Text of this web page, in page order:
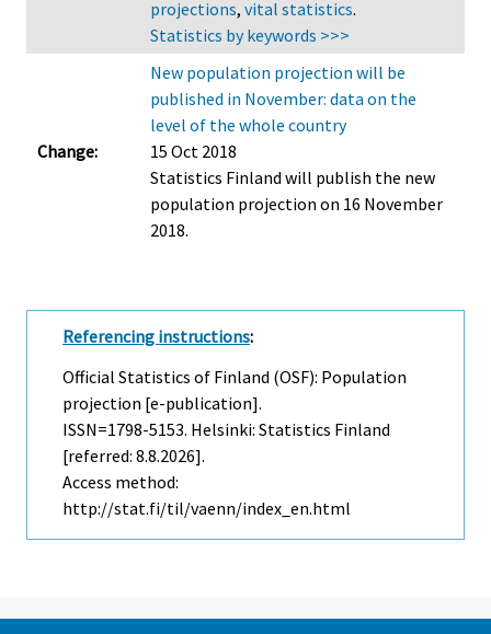
projections, vital statistics.
Statistics by keywords >>>
Change:
New population projection will be
published in November: data on the
level of the whole country
15 Oct 2018
Statistics Finland will publish the new
population projection on 16 November
2018.
Referencing instructions:
Official Statistics of Finland (OSF): Population
projection [e-publication].
ISSN=1798-5153. Helsinki: Statistics Finland
[referred: 8.8.2026].
Access method:
http://stat.fi/til/vaenn/index_en.html